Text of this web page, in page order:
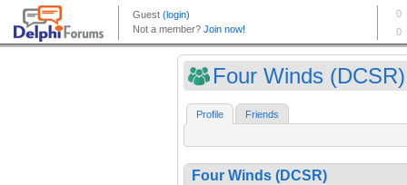
Four Winds (DCSR)
Profile Friends
Four Winds (DCSR)